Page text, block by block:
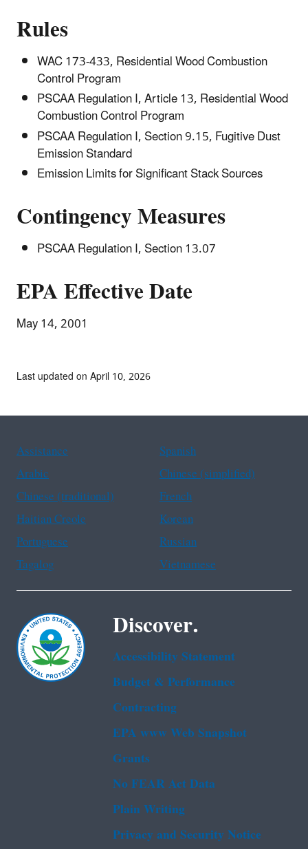
Rules
WAC 173-433, Residential Wood Combustion
Control Program
PSCAA Regulation I, Article 13, Residential Wood
Combustion Control Program
PSCAA Regulation I, Section 9.15, Fugitive Dust
Emission Standard
Emission Limits for Significant Stack Sources
Contingency Measures
PSCAA Regulation I, Section 13.07
EPA Effective Date
May 14, 2001
Last updated on April 10, 2026
Assistance
Spanish
Arabic
Chinese (simplified)
Chinese (traditional)
French
Haitian Creole
Korean
Portuguese
Russian
Tagalog
Vietnamese
Discover.
Accessibility Statement
Budget & Performance
Contracting
EPA www Web Snapshot
Grants
No FEAR Act Data
Plain Writing
Privacy and Security Notice